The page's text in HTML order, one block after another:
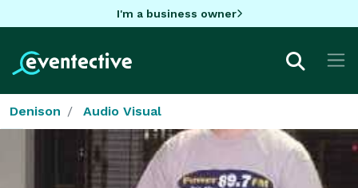
I'm a business owner
Denison Audio Visual